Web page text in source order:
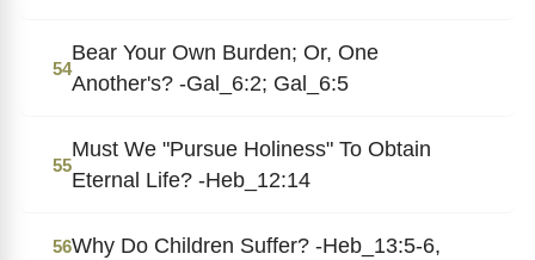
54
Bear Your Own Burden; Or, One
Another's? -Gal_6:2; Gal_6:5
55
Must We "Pursue Holiness" To Obtain
Eternal Life? -Heb_12:14
56Why Do Children Suffer? -Heb_13:5-6,